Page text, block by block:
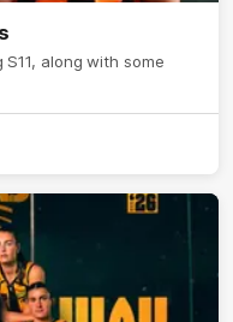
along with some